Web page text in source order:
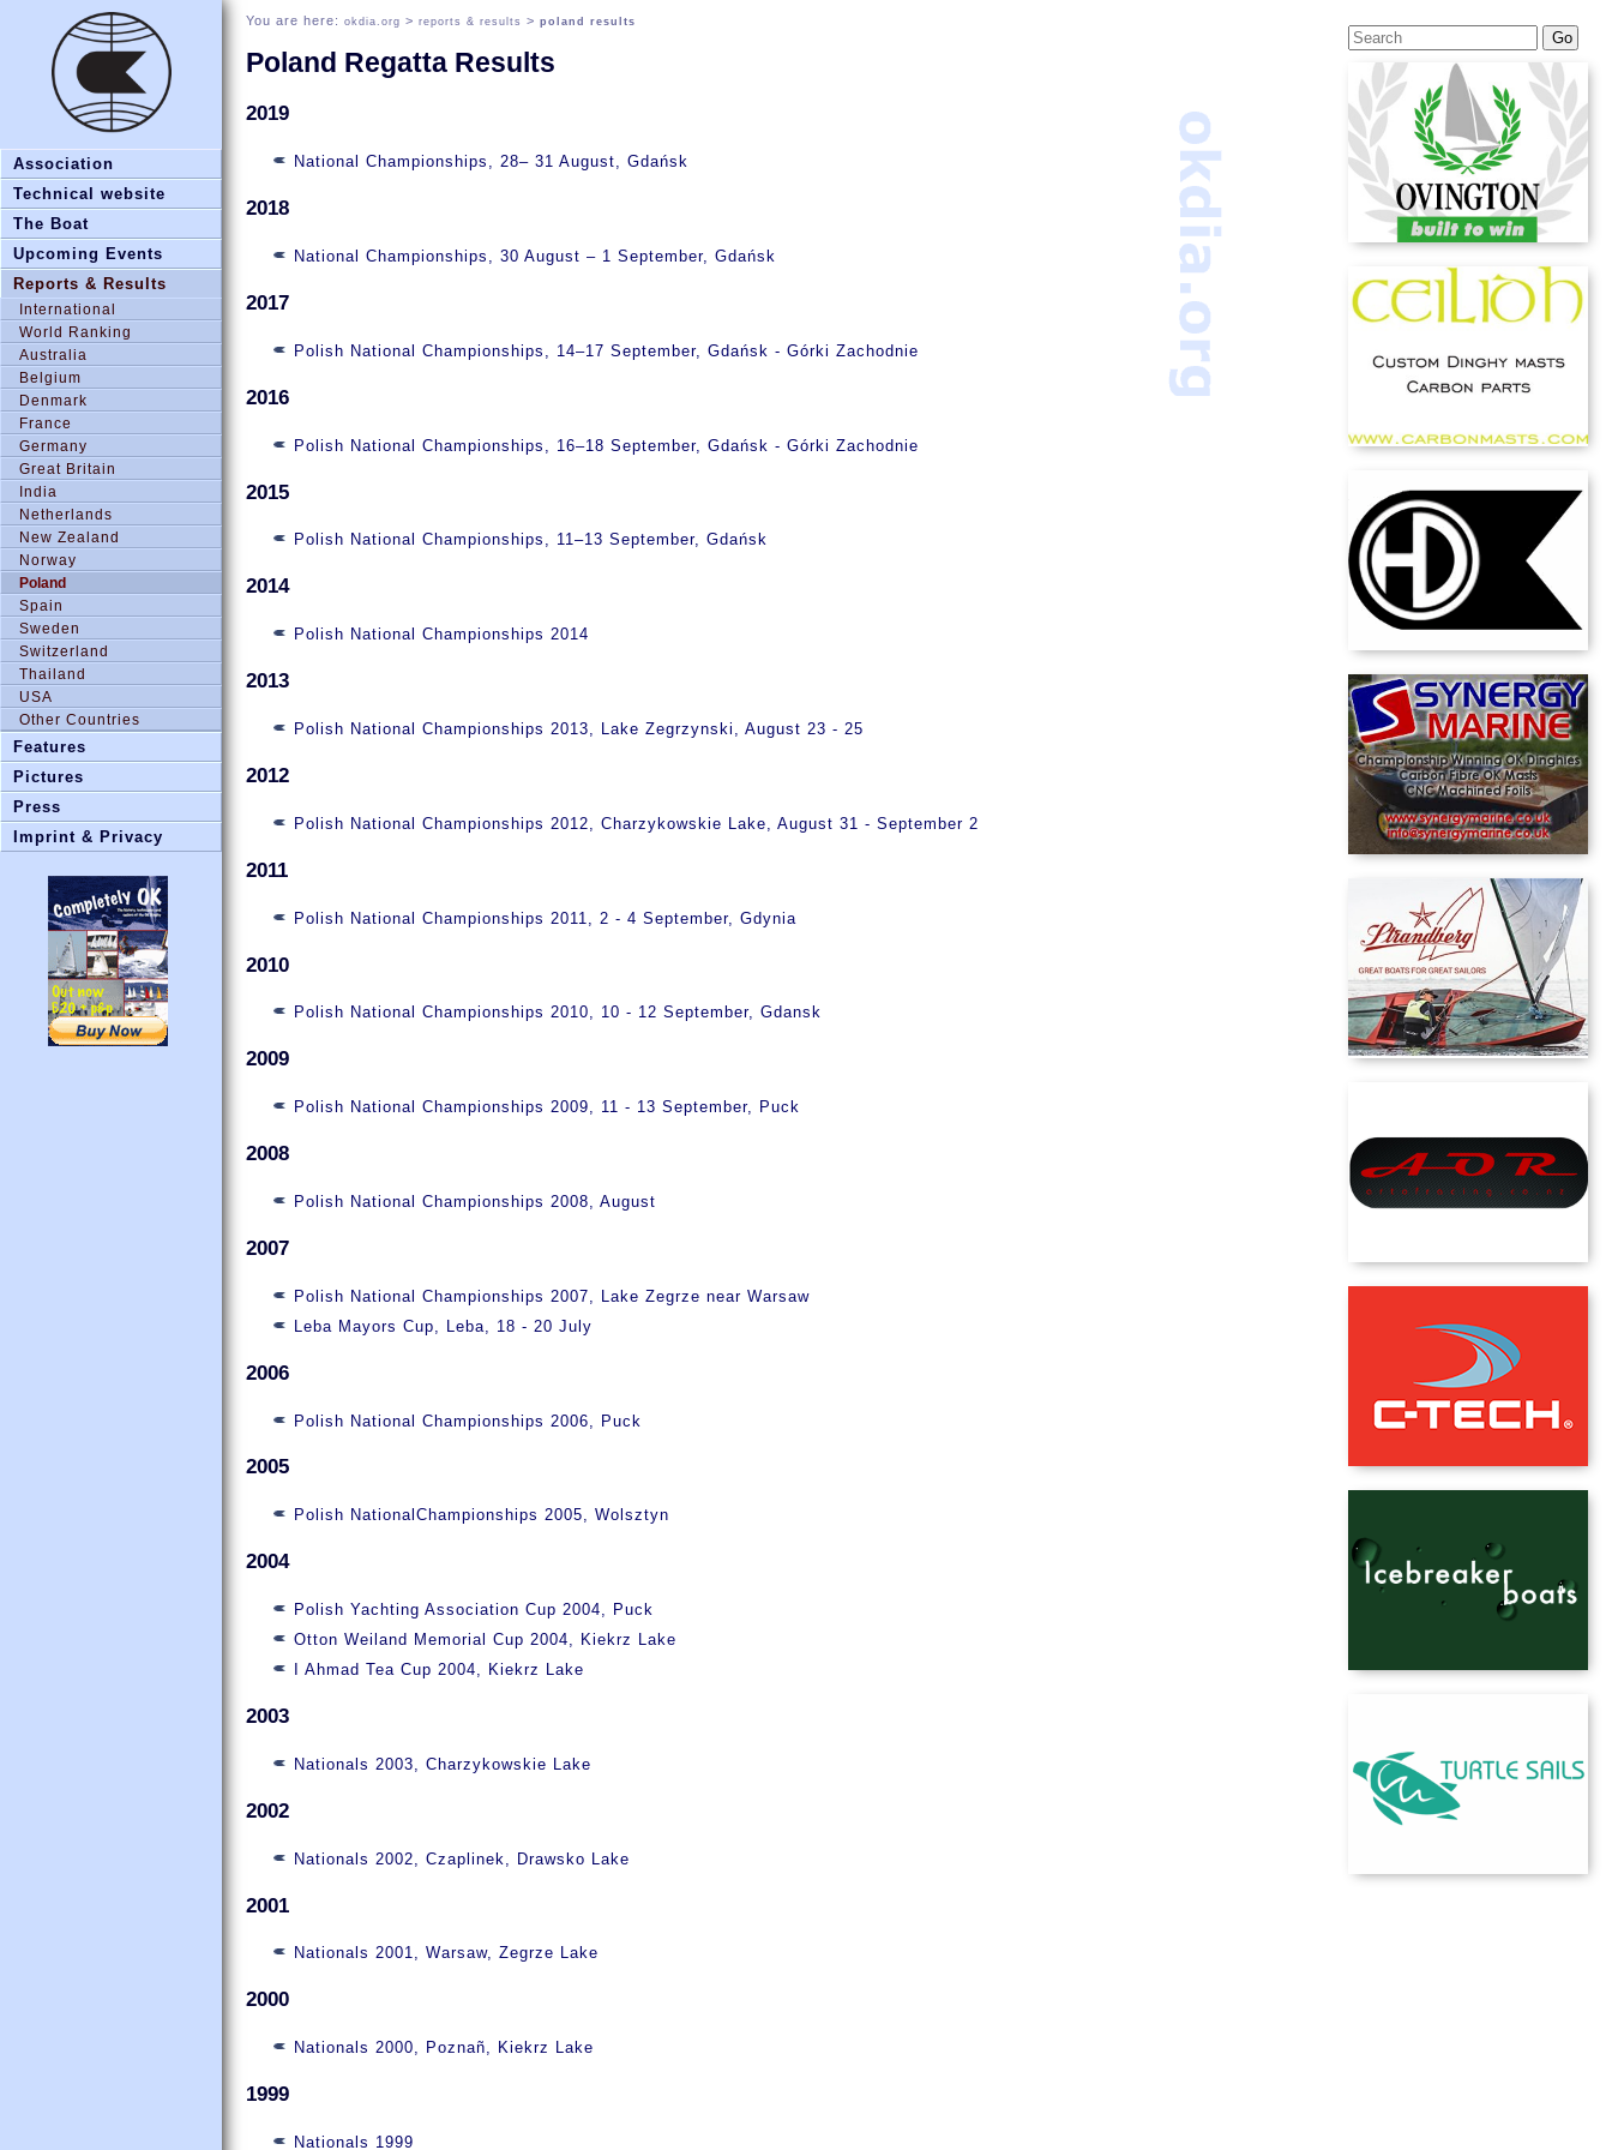
Association
Technical website
The Boat
Upcoming Events
Reports & Results
International
World Ranking
Australia
Belgium
Denmark
France
Germany
Great Britain
India
Netherlands
New Zealand
Norway
Poland
Spain
Sweden
Switzerland
Thailand
USA
Other Countries
Features
Pictures
Press
Imprint & Privacy
You are here: okdia.org > reports & results > poland results
Poland Regatta Results
2019
National Championships, 28– 31 August, Gdańsk
2018
National Championships, 30 August – 1 September, Gdańsk
2017
Polish National Championships, 14–17 September, Gdańsk - Górki Zachodnie
2016
Polish National Championships, 16–18 September, Gdańsk - Górki Zachodnie
2015
Polish National Championships, 11–13 September, Gdańsk
2014
Polish National Championships 2014
2013
Polish National Championships 2013, Lake Zegrzynski, August 23 - 25
2012
Polish National Championships 2012, Charzykowskie Lake, August 31 - September 2
2011
Polish National Championships 2011, 2 - 4 September, Gdynia
2010
Polish National Championships 2010, 10 - 12 September, Gdansk
2009
Polish National Championships 2009, 11 - 13 September, Puck
2008
Polish National Championships 2008, August
2007
Polish National Championships 2007, Lake Zegrze near Warsaw
Leba Mayors Cup, Leba, 18 - 20 July
2006
Polish National Championships 2006, Puck
2005
Polish NationalChampionships 2005, Wolsztyn
2004
Polish Yachting Association Cup 2004, Puck
Otton Weiland Memorial Cup 2004, Kiekrz Lake
I Ahmad Tea Cup 2004, Kiekrz Lake
2003
Nationals 2003, Charzykowskie Lake
2002
Nationals 2002, Czaplinek, Drawsko Lake
2001
Nationals 2001, Warsaw, Zegrze Lake
2000
Nationals 2000, Poznañ, Kiekrz Lake
1999
Nationals 1999